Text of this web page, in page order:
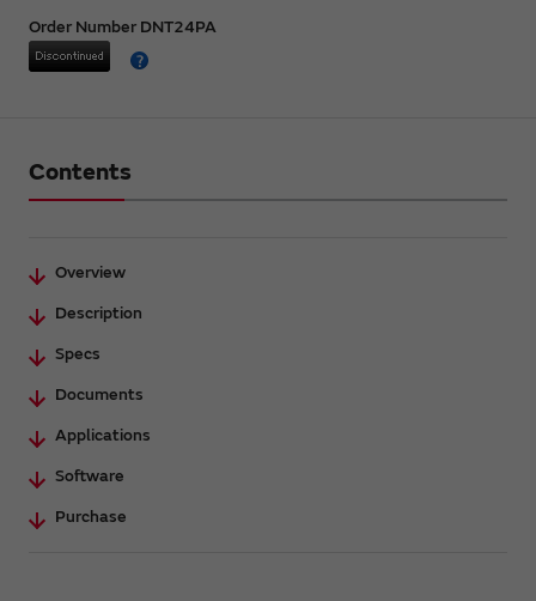
Order Number DNT24PA
Contents
Overview
Description
Specs
Documents
Applications
Software
Purchase